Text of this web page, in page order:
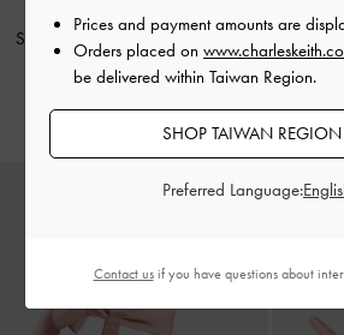
Sadira Satin Ruched Bow Heeled
Mules
Pink
NT$1,990
Venetia
Prices and payment amounts are
Orders placed on
be delivered within Taiwan Region.
SHOP TAIWAN REGION
Preferred Language:
Contact usif you have questions about